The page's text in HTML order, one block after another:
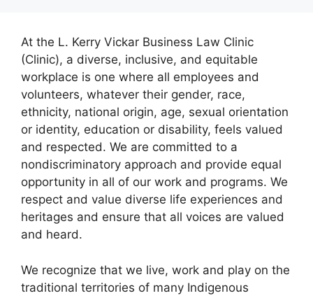
At the L. Kerry Vickar Business Law Clinic
(Clinic), a diverse, inclusive, and equitable
workplace is one where all employees and
volunteers, whatever their gender, race,
ethnicity, national origin, age, sexual orientation
or identity, education or disability, feels valued
and respected. We are committed to a
nondiscriminatory approach and provide equal
opportunity in all of our work and programs. We
respect and value diverse life experiences and
heritages and ensure that all voices are valued
and heard.
We recognize that we live, work and play on the
traditional territories of many Indigenous